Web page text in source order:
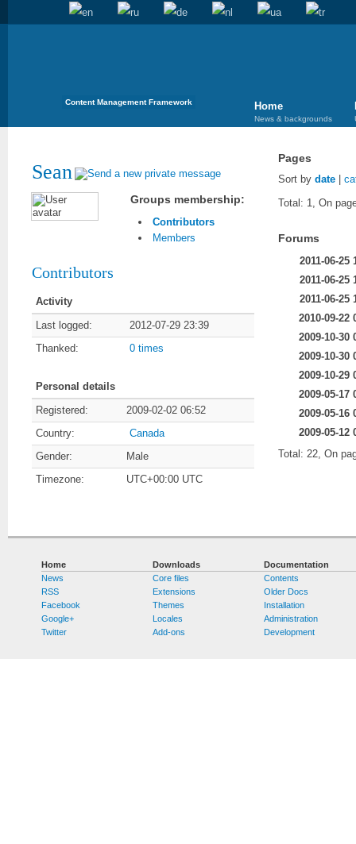
Content Management Framework Home
News & backgrounds
Sean
Groups membership:
Contributors
Members
Contributors
Activity
Last logged:
2012-07-29 23:39
Thanked:
0 times
Personal details
Registered:
2009-02-02 06:52
Country:
Canada
Gender:
Male
Timezone:
UTC+00:00 UTC
Pages
Sort by date
Total: 1, On
Forums
2011-06-25
2011-06-25
2011-06-25
2010-09-22
2009-10-30
2009-10-30
2009-10-29
2009-05-17
2009-05-16
2009-05-12
Total: 22, On
Home
News
RSS
Facebook
Google+
Twitter
Downloads
Core files
Extensions
Themes
Locales
Add-ons
Documentation
Contents
Older Docs
Installation
Administration
Development